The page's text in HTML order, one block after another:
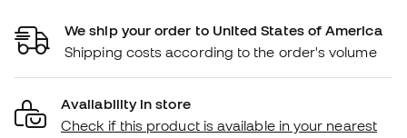
We ship your order to United States of America
Shipping costs according to the order's volume
Availability in store
Check if this product is available in your nearest